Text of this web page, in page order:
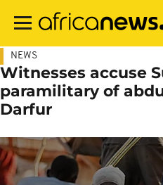
main
NEWS
Witnesses accuse
paramilitary of
Darfur